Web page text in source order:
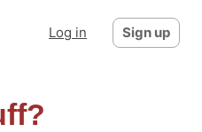
Log in Sign up